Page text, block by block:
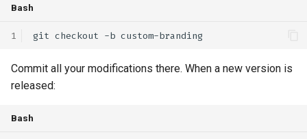
Bash
git checkout -b
Commit all your modifications there. When a new version is
released:
Bash